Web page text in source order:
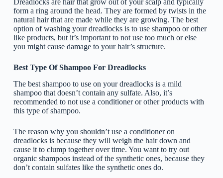
Dreadlocks are hair that grow out of your scalp and typically
form a ring around the head. They are formed by twists in the
natural hair that are made while they are growing. The best
option of washing your dreadlocks is to use shampoo or other
like products, but it’s important to not use too much or else
you might cause damage to your hair’s structure.
Best Type Of Shampoo For Dreadlocks
The best shampoo to use on your dreadlocks is a mild
shampoo that doesn’t contain any sulfate. Also, it’s
recommended to not use a conditioner or other products with
this type of shampoo.
The reason why you shouldn’t use a conditioner on
dreadlocks is because they will weigh the hair down and
cause it to clump together over time. You want to try out
organic shampoos instead of the synthetic ones, because they
don’t contain sulfates like the synthetic ones do.